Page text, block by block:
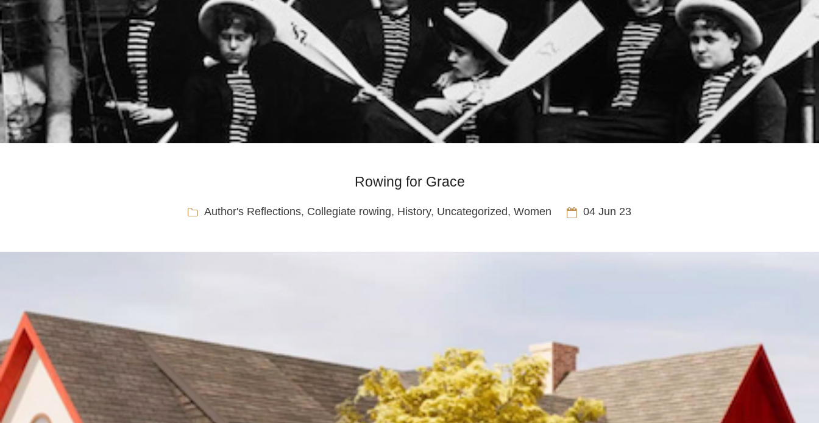
Rowing for Grace
Author's Reflections, Collegiate rowing, History, Uncategorized, Women 04 Jun 23